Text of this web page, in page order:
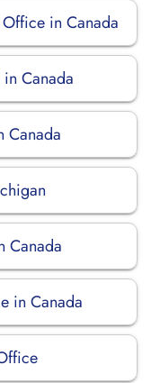
in Canada
Canada
Canada
Canada
in Canada